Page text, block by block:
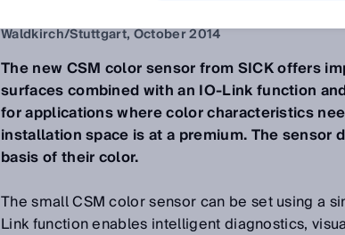
Waldkirch/Stuttgart, October 2014
The new CSM color sensor from SICK offers
surfaces combined with an IO-Link function
for applications where color characteristics
installation space is at a premium. The
basis of their color.
The small CSM color sensor can be set using a
Link function enables intelligent diagnostics,